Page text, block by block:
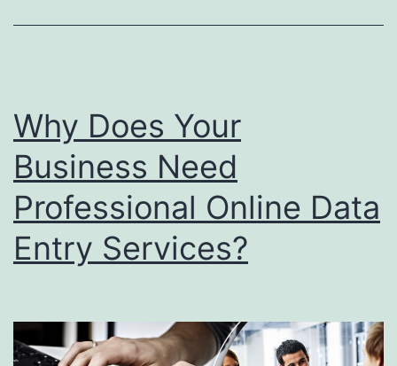
Why Does Your
Business Need
Professional Online Data
Entry Services?